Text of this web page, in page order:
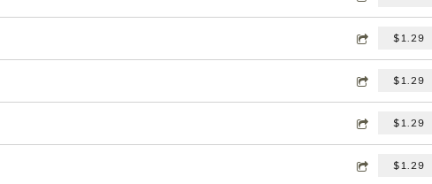
$1.29
$1.29
$1.29
$1.29